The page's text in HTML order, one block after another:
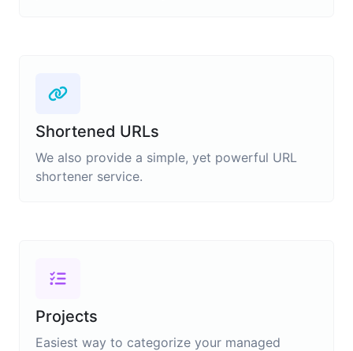
Shortened URLs
We also provide a simple, yet powerful URL
shortener service.
Projects
Easiest way to categorize your managed